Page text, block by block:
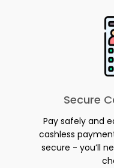
Secure
Pay safely and
cashless
secure - you’ll